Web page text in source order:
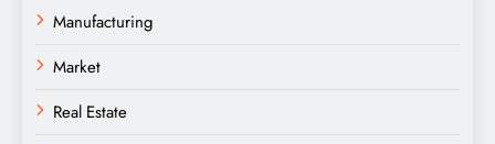
Manufacturing
Market
Real Estate